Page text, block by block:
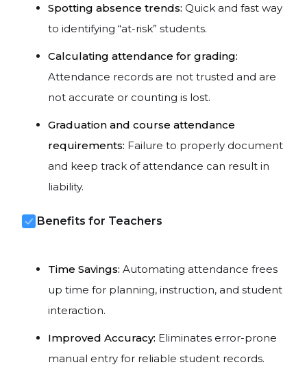
Spotting absence trends: Quick and fast way
to identifying “at-risk” students.
Calculating attendance for grading:
Attendance records are not trusted and are
not accurate or counting is lost.
Graduation and course attendance
requirements: Failure to properly document
and keep track of attendance can result in
liability.
Benefits for Teachers
Time Savings: Automating attendance frees
up time for planning, instruction, and student
interaction.
Improved Accuracy: Eliminates error-prone
manual entry for reliable student records.